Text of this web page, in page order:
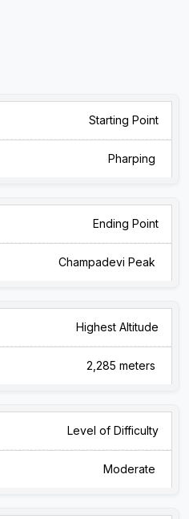
Starting Point
Pharping
Ending Point
Champadevi Peak
Highest Altitude
2,285 meters
Level of Difficulty
Moderate